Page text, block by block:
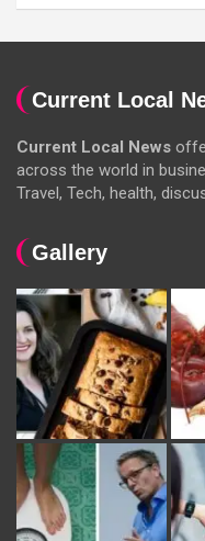
Current Local
Current Local News
across the world in
Travel, Tech, health,
Gallery